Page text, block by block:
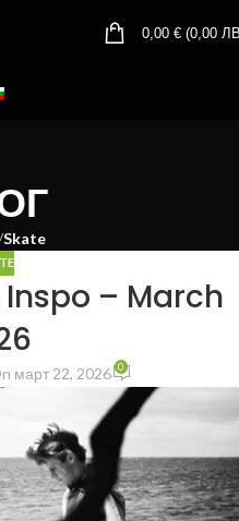
0,00 € (0,00
Skate
– March
март 22, 2026 0